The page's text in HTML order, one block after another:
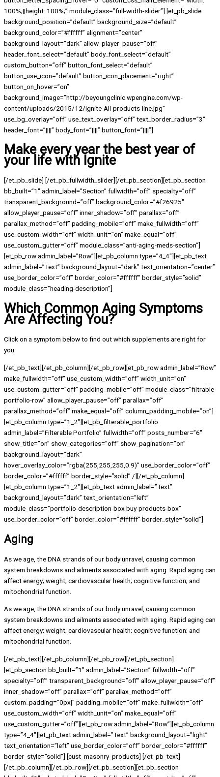
100%;||height: 100%;” module_class=”full-width-slider”] [et_pb_slide
background_position=”default” background_size=”default”
background_color=”#ffffff” alignment=”center”
background_layout=”dark” allow_player_pause=”off”
header_font_select=”default” body_font_select=”default”
custom_button=”off” button_font_select=”default”
button_use_icon=”default” button_icon_placement=”right”
button_on_hover=”on”
background_image=”http://beyoungclinic.wpengine.com/wp-
content/uploads/2015/12/Ignite-All-products-line.jpg”
use_bg_overlay=”off” use_text_overlay=”off” text_border_radius=”3″
header_font=”||||” body_font=”||||” button_font=”||||”]
Make every year the best year of
your life with Ignite
[/et_pb_slide] [/et_pb_fullwidth_slider][/et_pb_section][et_pb_section
bb_built=”1″ admin_label=”Section” fullwidth=”off” specialty=”off”
transparent_background=”off” background_color=”#f26925″
allow_player_pause=”off” inner_shadow=”off” parallax=”off”
parallax_method=”off” padding_mobile=”off” make_fullwidth=”off”
use_custom_width=”off” width_unit=”on” make_equal=”off”
use_custom_gutter=”off” module_class=”anti-aging-meds-section”]
[et_pb_row admin_label=”Row”][et_pb_column type=”4_4″][et_pb_text
admin_label=”Text” background_layout=”dark” text_orientation=”center”
use_border_color=”off” border_color=”#ffffff” border_style=”solid”
module_class=”heading-description”]
Which Common Aging Symptoms
Are Affecting You?
Click on a symptom below to find out which supplements are right for
you.
[/et_pb_text][/et_pb_column][/et_pb_row][et_pb_row admin_label=”Row”
make_fullwidth=”off” use_custom_width=”off” width_unit=”on”
use_custom_gutter=”off” padding_mobile=”off” module_class=”filtrable-
portfolio-row” allow_player_pause=”off” parallax=”off”
parallax_method=”off” make_equal=”off” column_padding_mobile=”on”]
[et_pb_column type=”1_2″][et_pb_filterable_portfolio
admin_label=”Filterable Portfolio” fullwidth=”off” posts_number=”6″
show_title=”on” show_categories=”off” show_pagination=”on”
background_layout=”dark”
hover_overlay_color=”rgba(255,255,255,0.9)” use_border_color=”off”
border_color=”#ffffff” border_style=”solid” /][/et_pb_column]
[et_pb_column type=”1_2″][et_pb_text admin_label=”Text”
background_layout=”dark” text_orientation=”left”
module_class=”portfolio-description-box buy-products-box”
use_border_color=”off” border_color=”#ffffff” border_style=”solid”]
Aging
As we age, the DNA strands of our body unravel, causing common
system breakdowns and ailments associated with aging. Rapid aging can
affect energy; weight; cardiovascular health; cognitive function; and
mitochondrial function.
As we age, the DNA strands of our body unravel, causing common
system breakdowns and ailments associated with aging. Rapid aging can
affect energy; weight; cardiovascular health; cognitive function; and
mitochondrial function.
[/et_pb_text][/et_pb_column][/et_pb_row][/et_pb_section]
[et_pb_section bb_built=”1″ admin_label=”Section” fullwidth=”off”
specialty=”off” transparent_background=”off” allow_player_pause=”off”
inner_shadow=”off” parallax=”off” parallax_method=”off”
custom_padding=”0px|” padding_mobile=”off” make_fullwidth=”off”
use_custom_width=”off” width_unit=”on” make_equal=”off”
use_custom_gutter=”off”][et_pb_row admin_label=”Row”][et_pb_column
type=”4_4″][et_pb_text admin_label=”Text” background_layout=”light”
text_orientation=”left” use_border_color=”off” border_color=”#ffffff”
border_style=”solid”] [cust_masonry_products] [/et_pb_text]
[/et_pb_column][/et_pb_row][/et_pb_section][et_pb_section